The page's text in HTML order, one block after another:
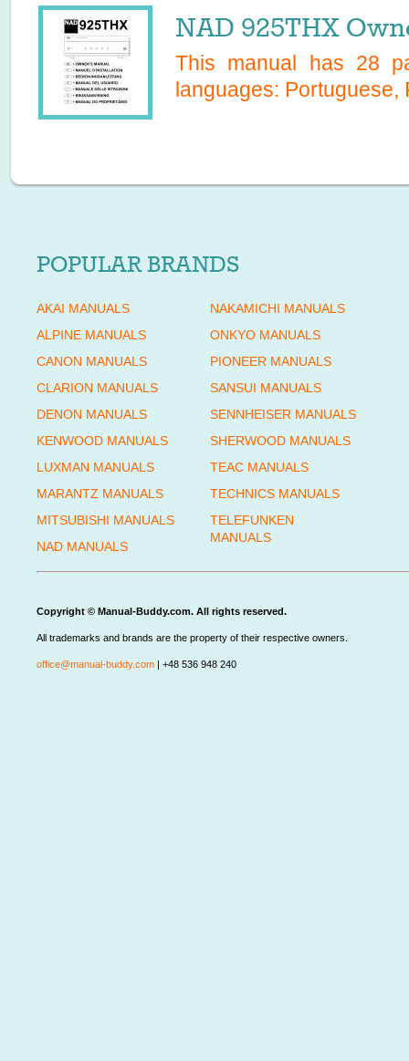
NAD 925THX
This manual has 28
languages: Portuguese,
POPULAR BRANDS
AKAI MANUALS
ALPINE MANUALS
CANON MANUALS
CLARION MANUALS
DENON MANUALS
KENWOOD MANUALS
LUXMAN MANUALS
MARANTZ MANUALS
MITSUBISHI MANUALS
NAD MANUALS
NAKAMICHI MANUALS
ONKYO MANUALS
PIONEER MANUALS
SANSUI MANUALS
SENNHEISER MANUALS
SHERWOOD MANUALS
TEAC MANUALS
TECHNICS MANUALS
TELEFUNKEN
MANUALS
Copyright © Manual-Buddy.com. All rights reserved.
All trademarks and brands are the property of their respective owners.
office@manual-buddy.com | +48 536 948 240